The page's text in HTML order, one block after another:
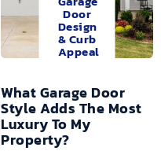
Door
Design
& Curb
Appeal
What Garage Door
Style Adds The Most
Luxury To My
Property?